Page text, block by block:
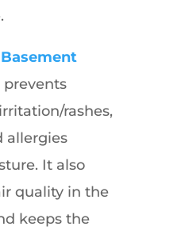
Basement
rashes,
allergies
It also
quality in the
keeps the